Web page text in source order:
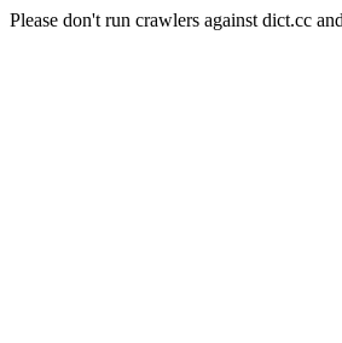
Please don't run crawlers against dict.cc